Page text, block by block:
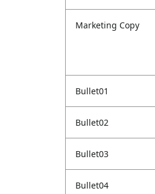
Marketing Copy
Bullet01
Bullet02
Bullet03
Bullet04